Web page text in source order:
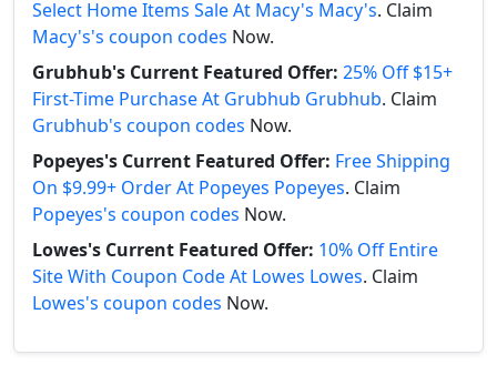
Select Home Items Sale At Macy's Macy's. Claim
Macy's's coupon codes Now.
Grubhub's Current Featured Offer: 25% Off $15+
First-Time Purchase At Grubhub Grubhub. Claim
Grubhub's coupon codes Now.
Popeyes's Current Featured Offer: Free Shipping
On $9.99+ Order At Popeyes Popeyes. Claim
Popeyes's coupon codes Now.
Lowes's Current Featured Offer: 10% Off Entire
Site With Coupon Code At Lowes Lowes. Claim
Lowes's coupon codes Now.